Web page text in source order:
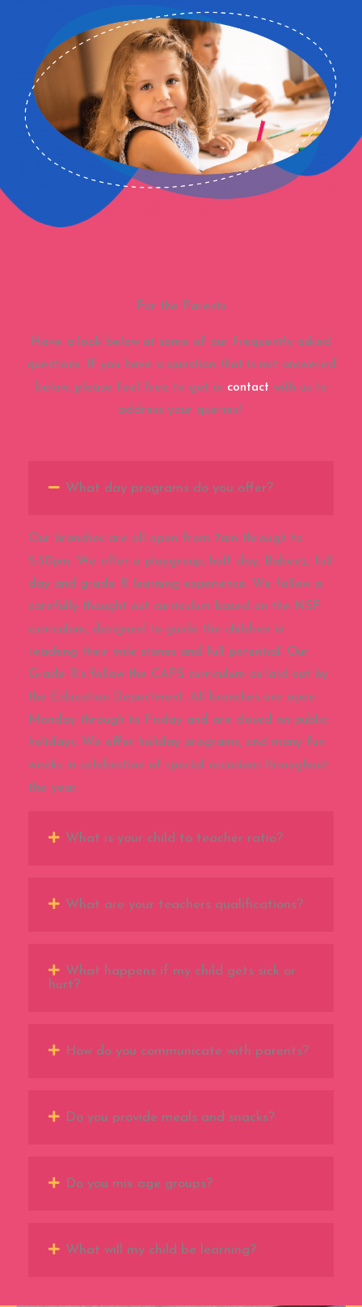
For the Parents
Have a look below at some of our frequently asked
questions. If you have a question that is not answered
below, please feel free to get in contact with us to
address your queries!
What day programs do you offer?
Our branches are all open from 7am through to
5:30pm. We offer a playgroup, half day, Babeez, full
day and grade R learning experience. We follow a
carefully thought out curriculum based on the NSF
curriculum, designed to guide the children in
reaching their mile stones and full potential. Our
Grade R’s follow the CAPS curriculum as laid out by
the Education Department. All branches are open
Monday through to Friday and are closed on public
holidays. We offer holiday programs, and many fun
weeks in celebration of special occasions throughout
the year.
What is your child to teacher ratio?
What are your teachers qualifications?
What happens if my child gets sick or
hurt?
How do you communicate with parents?
Do you provide meals and snacks?
Do you mix age groups?
What will my child be learning?